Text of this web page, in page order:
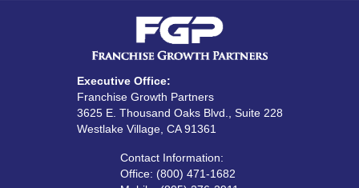
Executive Office:
Franchise Growth Partners
3625 E. Thousand Oaks Blvd., Suite 228
Westlake Village, CA 91361
Contact Information:‍
Office: (800) 471-1682